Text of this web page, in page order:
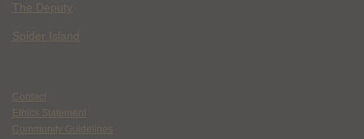
The Deputy
Spider Island
Contact
Ethics Statement
Community Guidelines